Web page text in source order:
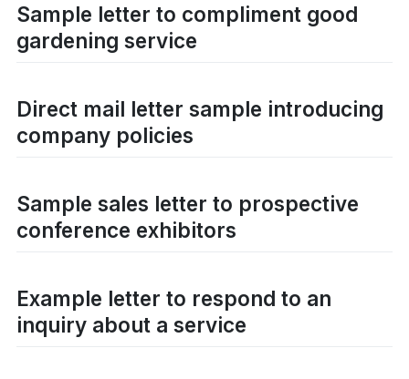
Sample letter to compliment good
gardening service
Direct mail letter sample introducing
company policies
Sample sales letter to prospective
conference exhibitors
Example letter to respond to an
inquiry about a service